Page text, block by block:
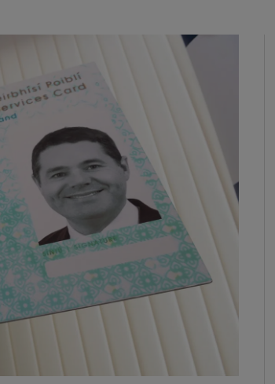
Show Podcasts sub sections
Show Gaeilge sub sections
Show History sub sections
new window
Show Sponsored sub sections